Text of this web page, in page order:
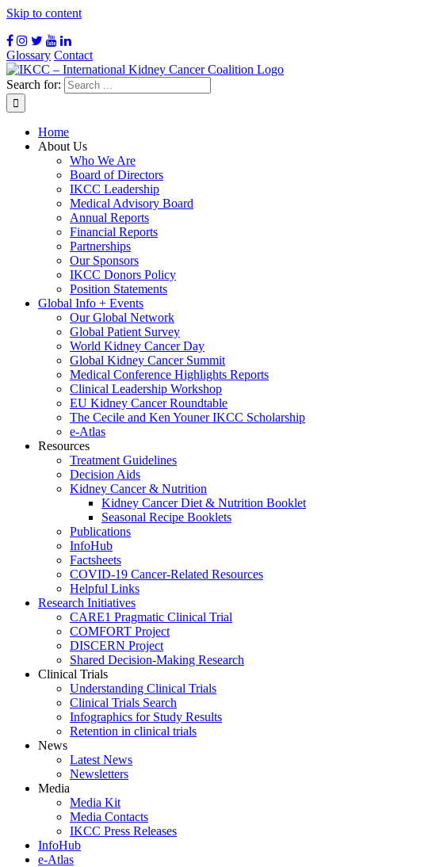
Skip to content
Glossary Contact
Search for:
Home
About Us
Who We Are
Board of Directors
IKCC Leadership
Medical Advisory Board
Annual Reports
Financial Reports
Partnerships
Our Sponsors
IKCC Donors Policy
Position Statements
Global Info + Events
Our Global Network
Global Patient Survey
World Kidney Cancer Day
Global Kidney Cancer Summit
Medical Conference Highlights Reports
Clinical Leadership Workshop
EU Kidney Cancer Roundtable
The Cecile and Ken Youner IKCC Scholarship
e-Atlas
Resources
Treatment Guidelines
Decision Aids
Kidney Cancer & Nutrition
Kidney Cancer Diet & Nutrition Booklet
Seasonal Recipe Booklets
Publications
InfoHub
Factsheets
COVID-19 Cancer-Related Resources
Helpful Links
Research Initiatives
CARE1 Pragmatic Clinical Trial
COMFORT Project
DISCERN Project
Shared Decision-Making Research
Clinical Trials
Understanding Clinical Trials
Clinical Trials Search
Infographics for Study Results
Retention in clinical trials
News
Latest News
Newsletters
Media
Media Kit
Media Contacts
IKCC Press Releases
InfoHub
e-Atlas